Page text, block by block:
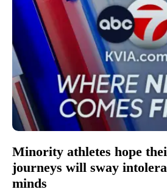
Minority athletes hope
journeys will sway
minds